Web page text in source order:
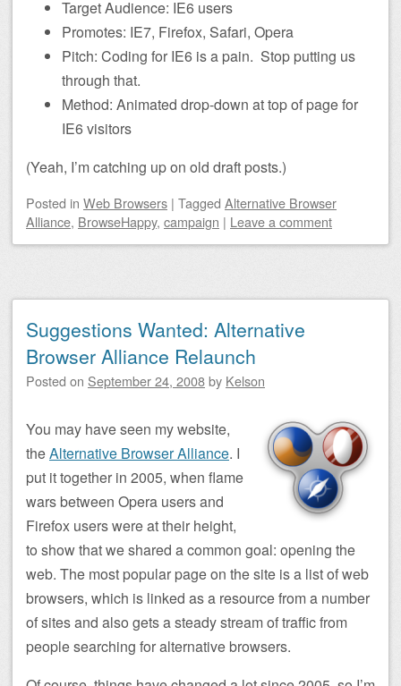
Target Audience: IE6 users
Promotes: IE7, Firefox, Safari, Opera
Pitch: Coding for IE6 is a pain. Stop putting us
through that.
Method: Animated drop-down at top of page for
IE6 visitors
(Yeah, I’m catching up on old draft posts.)
Posted in Web Browsers | Tagged Alternative Browser
Alliance, BrowseHappy, campaign | Leave a comment
Suggestions Wanted: Alternative
Browser Alliance Relaunch
Posted on September 24, 2008by Kelson
You may have seen my website,
theAlternative Browser Alliance. I
put it together in 2005, when flame
wars between Opera users and
Firefox users were at their height,
to show that we shared a common goal: opening the
web. The most popular page on the site is a list of web
browsers, which is linked as a resource from a number
of sites and also gets a steady stream of traffic from
people searching for alternative browsers.